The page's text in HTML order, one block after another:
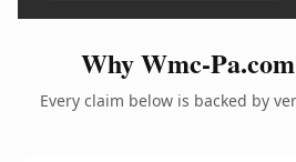
Why Wmc-
Every claim below is backed by